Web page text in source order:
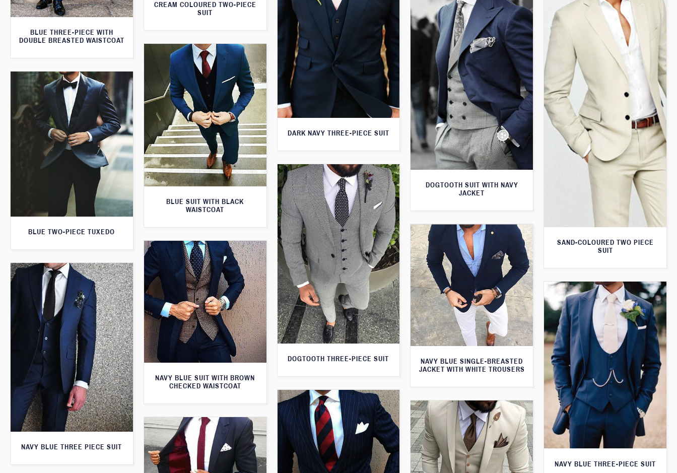
BLUE THREE-PIECE WITH
DOUBLE BREASTED WAISTCOAT
CREAM COLOURED TWO-PIECE
SUIT
DARK NAVY THREE-PIECE SUIT
DOGTOOTH SUIT WITH NAVY
JACKET
SAND-COLOURED TWO PIECE
SUIT
BLUE SUIT WITH BLACK
WAISTCOAT
BLUE TWO-PIECE TUXEDO
DOGTOOTH THREE-PIECE SUIT
NAVY BLUE SINGLE-BREASTED
JACKET WITH WHITE TROUSERS
NAVY BLUE SUIT WITH BROWN
CHECKED WAISTCOAT
NAVY BLUE THREE PIECE SUIT
NAVY BLUE THREE-PIECE SUIT